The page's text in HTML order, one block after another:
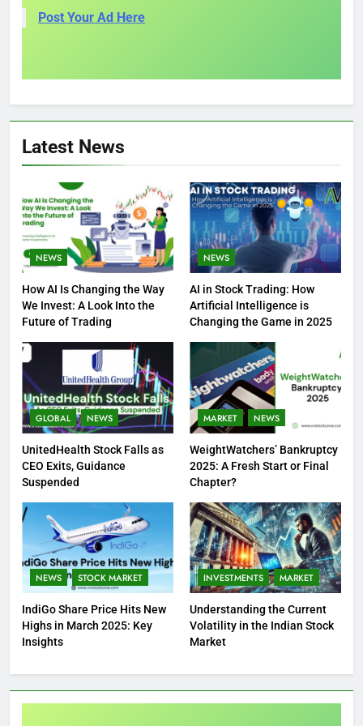
Post Your Ad Here
Latest News
NEWS
How AI Is Changing the Way
We Invest: A Look Into the
Future of Trading
NEWS
AI in Stock Trading: How
Artificial Intelligence is
Changing the Game in 2025
GLOBAL NEWS
UnitedHealth Stock Falls as
CEO Exits, Guidance
Suspended
MARKET NEWS
WeightWatchers’ Bankruptcy
2025: A Fresh Start or Final
Chapter?
NEWS STOCK MARKET
IndiGo Share Price Hits New
Highs in March 2025: Key
Insights
INVESTMENTS MARKET
Understanding the Current
Volatility in the Indian Stock
Market